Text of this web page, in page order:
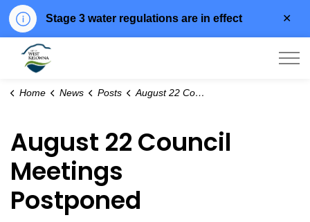
Stage 3 water regulations are in effect
Home News Posts August 22 Council Meetings Postponed
August 22 Council
Meetings
Postponed